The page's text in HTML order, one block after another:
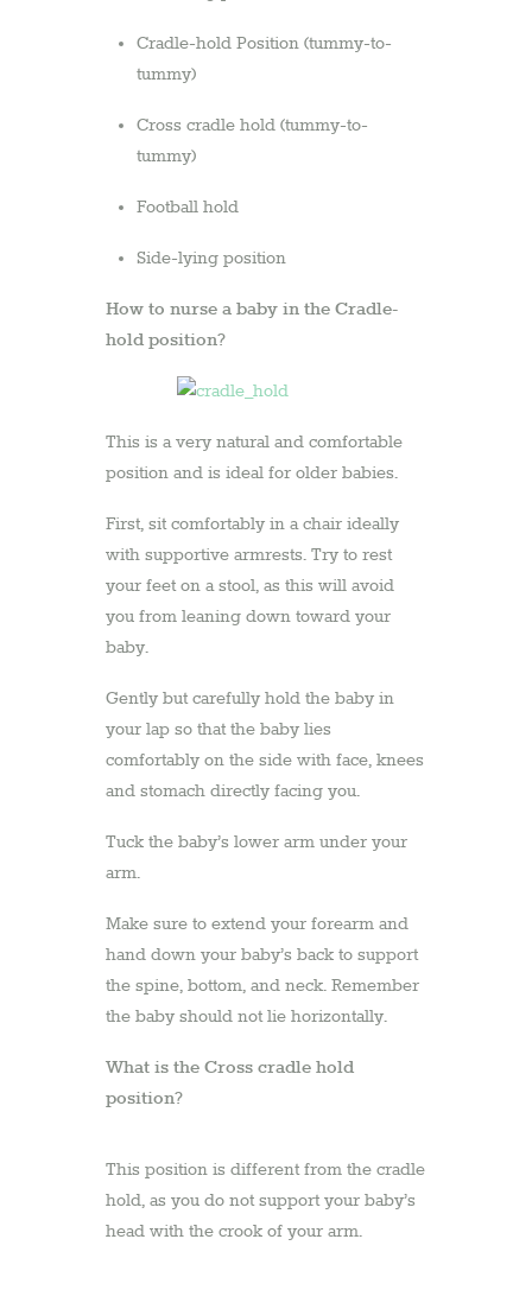
Cradle-hold Position (tummy-to-
tummy)
Cross cradle hold (tummy-to-
tummy)
Football hold
Side-lying position
How to nurse a baby in the Cradle-
hold position?
This is a very natural and comfortable
position and is ideal for older babies.
First, sit comfortably in a chair ideally
with supportive armrests. Try to rest
your feet on a stool, as this will avoid
you from leaning down toward your
baby.
Gently but carefully hold the baby in
your lap so that the baby lies
comfortably on the side with face, knees
and stomach directly facing you.
Tuck the baby’s lower arm under your
arm.
Make sure to extend your forearm and
hand down your baby’s back to support
the spine, bottom, and neck. Remember
the baby should not lie horizontally.
What is the Cross cradle hold
position?
This position is different from the cradle
hold, as you do not support your baby’s
head with the crook of your arm.